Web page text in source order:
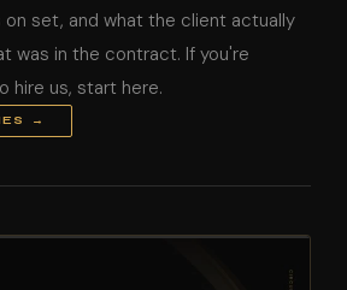
set, and what the client actually
was in the contract. If you're
hire us, start here.
→